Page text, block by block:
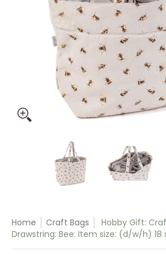
Hobby Gift: Craft Bag (L):Hobby Gift:
Home Craft Bags
Hobby Gift:
Drawstring: Bee: Item size: (d/w/h) 18